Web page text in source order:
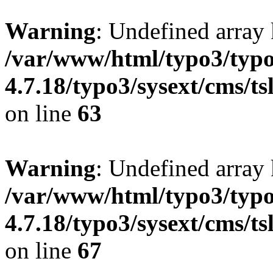
Warning: Undefined
/var/www/html/typo3/
4.7.18/typo3/sysext/cms/
on line 63
Warning: Undefined
/var/www/html/typo3/
4.7.18/typo3/sysext/cms/
on line 67